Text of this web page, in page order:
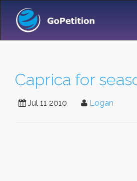
Caprica for
Jul 11 2010 Logan